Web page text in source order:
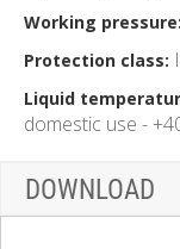
Working pressure:
Protection class:
Liquid
domestic use -
DOWNLOAD